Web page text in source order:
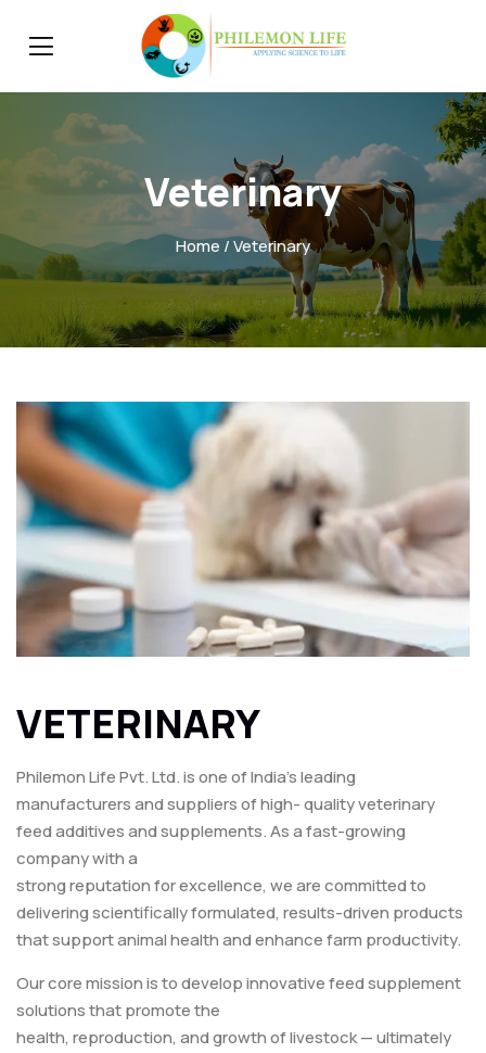
Veterinary
Home/ Veterinary
VETERINARY
Philemon Life Pvt. Ltd. is one of India’s leading
manufacturers and suppliers of high- quality veterinary
feed additives and supplements. As a fast-growing
company with a
strong reputation for excellence, we are committed to
delivering scientifically formulated, results-driven products
that support animal health and enhance farm productivity.
Our core mission is to develop innovative feed supplement
solutions that promote the
health, reproduction, and growth of livestock — ultimately